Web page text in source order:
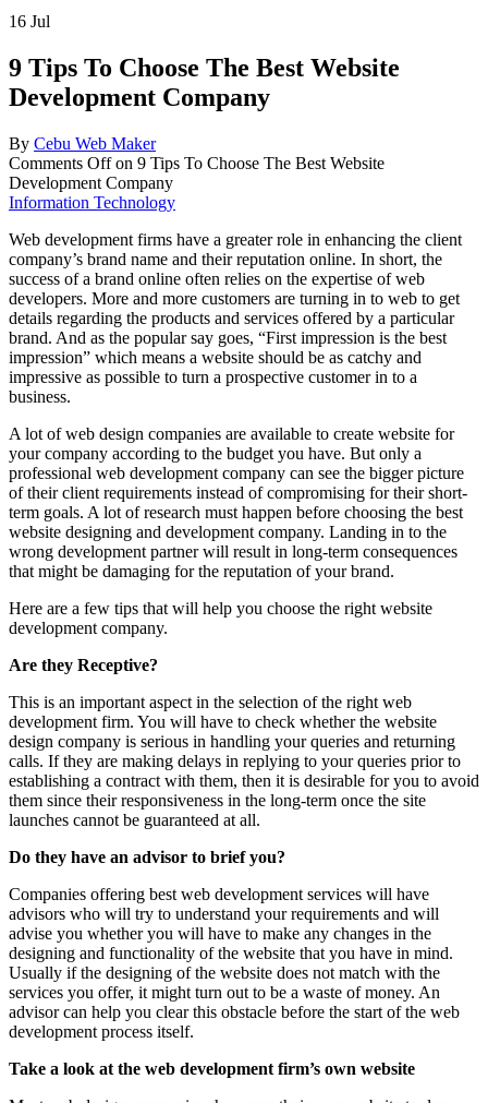
16 Jul
9 Tips To Choose The Best Website
Development Company
By Cebu Web Maker
Comments Offon 9 Tips To Choose The Best Website
Development Company
Information Technology
Web development firms have a greater role in enhancing the client
company’s brand name and their reputation online. In short, the
success of a brand online often relies on the expertise of web
developers. More and more customers are turning in to web to get
details regarding the products and services offered by a particular
brand. And as the popular say goes, “First impression is the best
impression” which means a website should be as catchy and
impressive as possible to turn a prospective customer in to a
business.
A lot of web design companies are available to create website for
your company according to the budget you have. But only a
professional web development company can see the bigger picture
of their client requirements instead of compromising for their short-
term goals. A lot of research must happen before choosing the best
website designing and development company. Landing in to the
wrong development partner will result in long-term consequences
that might be damaging for the reputation of your brand.
Here are a few tips that will help you choose the right website
development company.
Are they Receptive?
This is an important aspect in the selection of the right web
development firm. You will have to check whether the website
design company is serious in handling your queries and returning
calls. If they are making delays in replying to your queries prior to
establishing a contract with them, then it is desirable for you to avoid
them since their responsiveness in the long-term once the site
launches cannot be guaranteed at all.
Do they have an advisor to brief you?
Companies offering best web development services will have
advisors who will try to understand your requirements and will
advise you whether you will have to make any changes in the
designing and functionality of the website that you have in mind.
Usually if the designing of the website does not match with the
services you offer, it might turn out to be a waste of money. An
advisor can help you clear this obstacle before the start of the web
development process itself.
Take a look at the web development firm’s own website